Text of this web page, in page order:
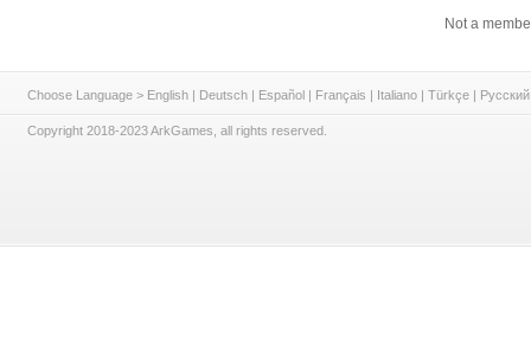
Not a
Choose Language > English | Deutsch | Español | Français | Italiano | Türkçe | Русский
Copyright 2018-2023 ArkGames, all rights reserved.